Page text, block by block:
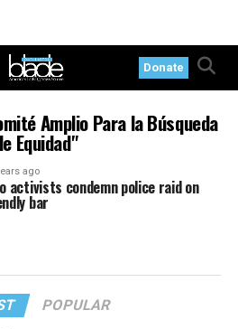
Donate
Amplio Para la Búsqueda
Equidad"
ago
activists condemn police raid on
bar
POPULAR